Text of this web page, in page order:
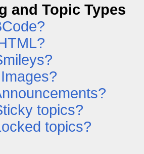
and Topic Types
topics?
topics?